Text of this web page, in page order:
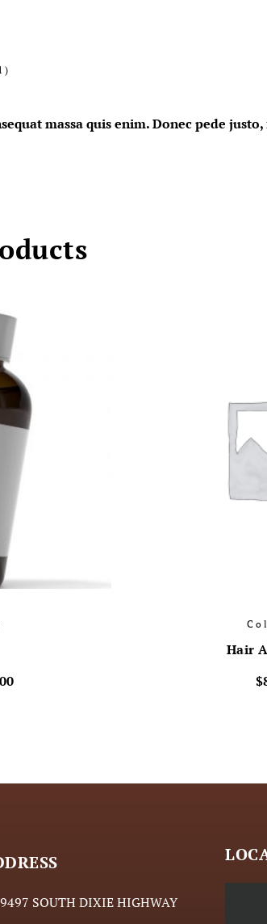
massa quis enim. Donec pede
Hair
$
9497 SOUTH DIXIE HIGHWAY